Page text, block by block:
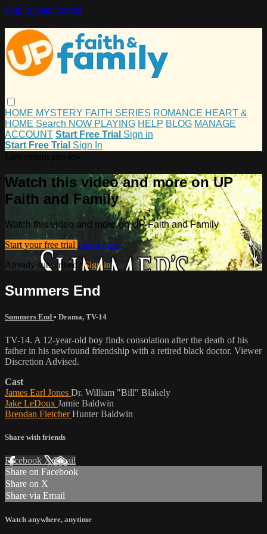
Skip to main content
HOME MYSTERY FAITH SERIES ROMANCE HEART &
HOME Search NOW PLAYING HELP BLOG MANAGE
ACCOUNT Start Free Trial Sign in
Start Free Trial Sign In
Watch this video and more on UP
Faith and Family
Watch this video and more on UP Faith and Family
Start your free trial Learn more
Already subscribed?Sign in
Summers End
Summers End • Drama, TV-14
TV-14. A 12-year-old boy finds consolation after the death of his
father in his newfound friendship with a retired black doctor. Viewer
Discretion Advised.
Cast
James Earl Jones Dr. William "Bill" Blakely
Jake LeDoux Jamie Baldwin
Brendan FletcherHunter Baldwin
Share with friends
Facebook XEmail
Share on Facebook
Share on X
Share via Email
Watch anywhere, anytime